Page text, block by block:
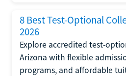
8 Best Test-Optional
2026
Explore accredited test-
Arizona with flexible
programs, and affordable